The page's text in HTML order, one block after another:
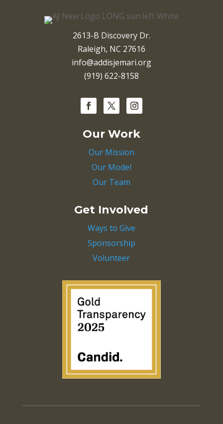
2613-B Discovery Dr.
Raleigh, NC 27616
info@addisjemari.org
(919) 622-8158
Our Work
Our Mission
Our Model
Our Team
Get Involved
Ways to Give
Sponsorship
Volunteer